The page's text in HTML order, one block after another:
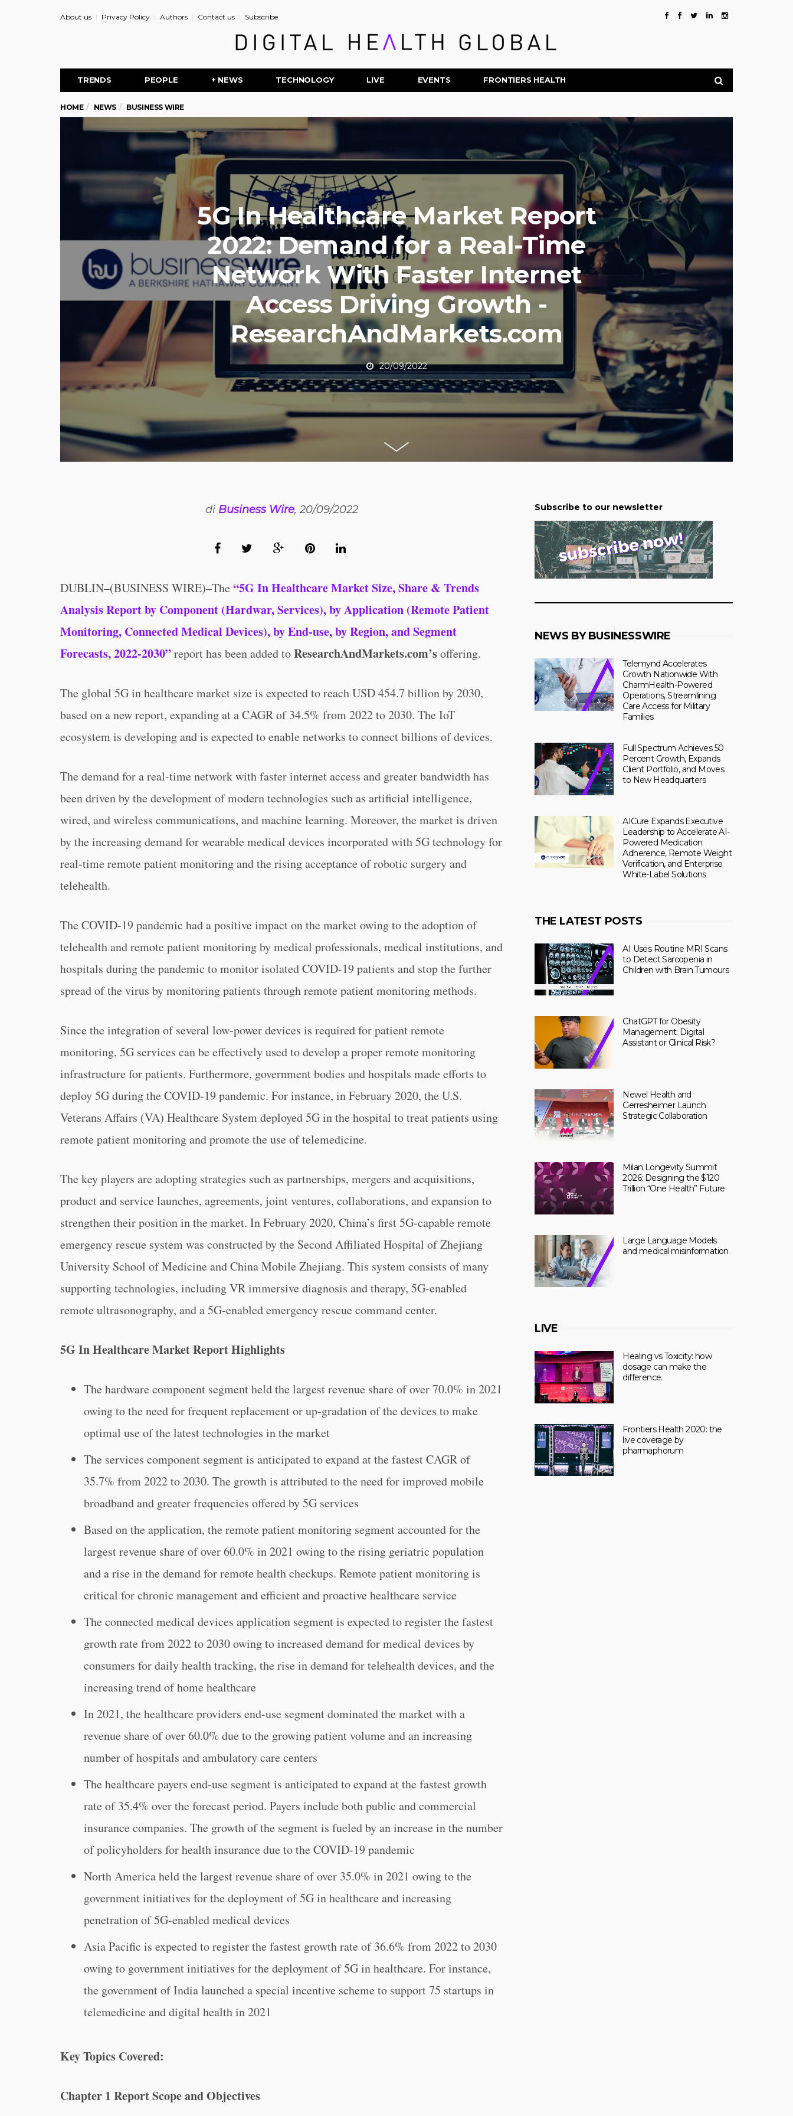
About us Privacy Policy Authors Contact us Subscribe
TRENDS PEOPLE + NEWS TECHNOLOGY LIVE EVENTS FRONTIERS HEALTH
HOME NEWS BUSINESS WIRE
5G In Healthcare Market Report
2022: Demand for a Real-Time
Network With Faster Internet
Access Driving Growth -
ResearchAndMarkets.com
20/09/2022
di Business Wire, 20/09/2022
DUBLIN–(BUSINESS WIRE)–The “5G In Healthcare Market Size, Share & Trends
Analysis Report by Component (Hardwar, Services), by Application (Remote Patient
Monitoring, Connected Medical Devices), by End-use, by Region, and Segment
Forecasts, 2022-2030”report has been added toResearchAndMarkets.com’soffering.
The global 5G in healthcare market size is expected to reach USD 454.7 billion by 2030,
based on a new report, expanding at a CAGR of 34.5% from 2022 to 2030. The IoT
ecosystem is developing and is expected to enable networks to connect billions of devices.
The demand for a real-time network with faster internet access and greater bandwidth has
been driven by the development of modern technologies such as artificial intelligence,
wired, and wireless communications, and machine learning. Moreover, the market is driven
by the increasing demand for wearable medical devices incorporated with 5G technology for
real-time remote patient monitoring and the rising acceptance of robotic surgery and
telehealth.
The COVID-19 pandemic had a positive impact on the market owing to the adoption of
telehealth and remote patient monitoring by medical professionals, medical institutions, and
hospitals during the pandemic to monitor isolated COVID-19 patients and stop the further
spread of the virus by monitoring patients through remote patient monitoring methods.
Since the integration of several low-power devices is required for patient remote
monitoring, 5G services can be effectively used to develop a proper remote monitoring
infrastructure for patients. Furthermore, government bodies and hospitals made efforts to
deploy 5G during the COVID-19 pandemic. For instance, in February 2020, the U.S.
Veterans Affairs (VA) Healthcare System deployed 5G in the hospital to treat patients using
remote patient monitoring and promote the use of telemedicine.
The key players are adopting strategies such as partnerships, mergers and acquisitions,
product and service launches, agreements, joint ventures, collaborations, and expansion to
strengthen their position in the market. In February 2020, China’s first 5G-capable remote
emergency rescue system was constructed by the Second Affiliated Hospital of Zhejiang
University School of Medicine and China Mobile Zhejiang. This system consists of many
supporting technologies, including VR immersive diagnosis and therapy, 5G-enabled
remote ultrasonography, and a 5G-enabled emergency rescue command center.
5G In Healthcare Market Report Highlights
The hardware component segment held the largest revenue share of over 70.0% in 2021
owing to the need for frequent replacement or up-gradation of the devices to make
optimal use of the latest technologies in the market
The services component segment is anticipated to expand at the fastest CAGR of
35.7% from 2022 to 2030. The growth is attributed to the need for improved mobile
broadband and greater frequencies offered by 5G services
Based on the application, the remote patient monitoring segment accounted for the
largest revenue share of over 60.0% in 2021 owing to the rising geriatric population
and a rise in the demand for remote health checkups. Remote patient monitoring is
critical for chronic management and efficient and proactive healthcare service
The connected medical devices application segment is expected to register the fastest
growth rate from 2022 to 2030 owing to increased demand for medical devices by
consumers for daily health tracking, the rise in demand for telehealth devices, and the
increasing trend of home healthcare
In 2021, the healthcare providers end-use segment dominated the market with a
revenue share of over 60.0% due to the growing patient volume and an increasing
number of hospitals and ambulatory care centers
The healthcare payers end-use segment is anticipated to expand at the fastest growth
rate of 35.4% over the forecast period. Payers include both public and commercial
insurance companies. The growth of the segment is fueled by an increase in the number
of policyholders for health insurance due to the COVID-19 pandemic
North America held the largest revenue share of over 35.0% in 2021 owing to the
government initiatives for the deployment of 5G in healthcare and increasing
penetration of 5G-enabled medical devices
Asia Pacific is expected to register the fastest growth rate of 36.6% from 2022 to 2030
owing to government initiatives for the deployment of 5G in healthcare. For instance,
the government of India launched a special incentive scheme to support 75 startups in
telemedicine and digital health in 2021
Key Topics Covered:
Chapter 1 Report Scope and Objectives
Subscribe to our newsletter
NEWS BY BUSINESSWIRE
Telemynd Accelerates
Growth Nationwide With
CharmHealth-Powered
Operations, Streamlining
Care Access for Military
Families
Full Spectrum Achieves 50
Percent Growth, Expands
Client Portfolio, and Moves
to New Headquarters
AICure Expands Executive
Leadership to Accelerate AI-
Powered Medication
Adherence, Remote Weight
Verification, and Enterprise
White-Label Solutions
THE LATEST POSTS
AI Uses Routine MRI Scans
to Detect Sarcopenia in
Children with Brain Tumours
ChatGPT for Obesity
Management: Digital
Assistant or Clinical Risk?
Newel Health and
Gerresheimer Launch
Strategic Collaboration
Milan Longevity Summit
2026: Designing the $120
Trillion “One Health” Future
Large Language Models
and medical misinformation
LIVE
Healing vs Toxicity: how
dosage can make the
difference.
Frontiers Health 2020: the
live coverage by
pharmaphorum